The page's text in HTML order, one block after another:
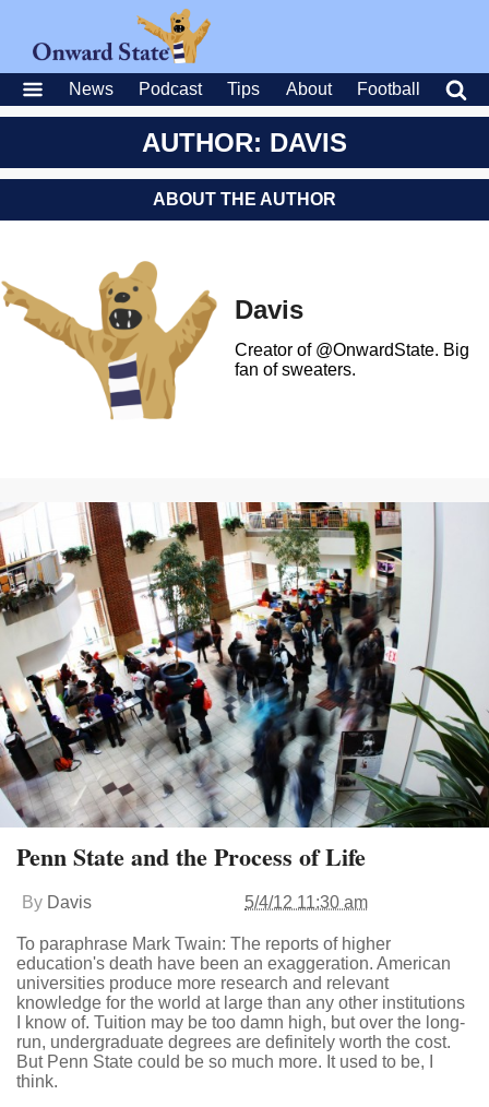
News Podcast Tips About Football
AUTHOR: DAVIS
ABOUT THE AUTHOR
Davis
Creator of @OnwardState. Big
fan of sweaters.
Penn State and the Process of Life
By Davis 5/4/12 11:30 am
To paraphrase Mark Twain: The reports of higher
education's death have been an exaggeration. American
universities produce more research and relevant
knowledge for the world at large than any other institutions
I know of. Tuition may be too damn high, but over the long-
run, undergraduate degrees are definitely worth the cost.
But Penn State could be so much more. It used to be, I
think.